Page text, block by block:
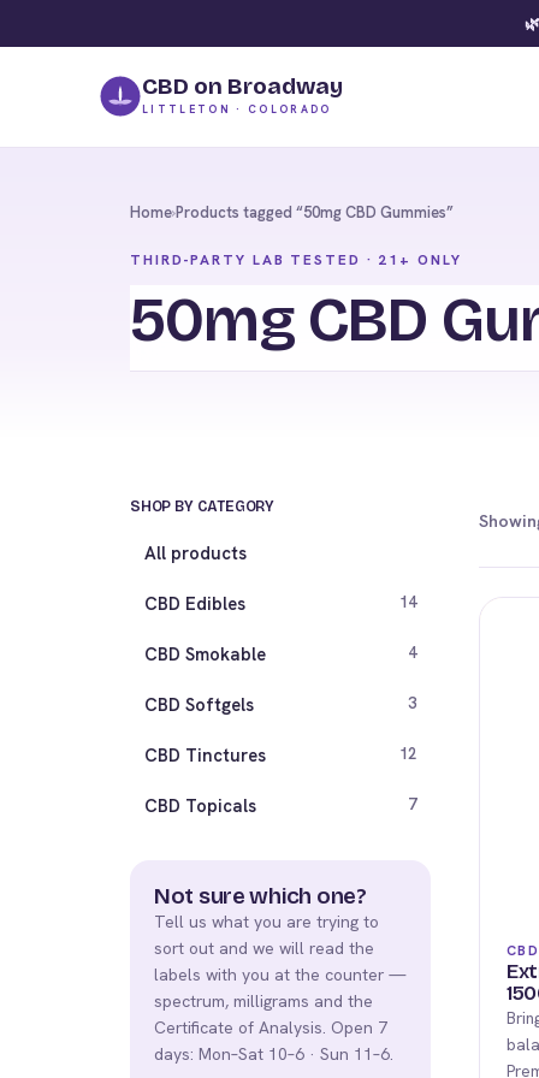
CBD on Broadway
LITTLETON · COLORADO
Home›Products tagged “50mg CBD Gummies”
THIRD-PARTY LAB TESTED · 21+ ONLY
50mg CBD
SHOP BY CATEGORY
All products
CBD Edibles 14
CBD Smokable 4
CBD Softgels 3
CBD Tinctures 12
CBD Topicals 7
Not sure which one?
Tell us what you are trying to
sort out and we will read the
labels with you at the counter —
spectrum, milligrams and the
Certificate of Analysis. Open 7
days: Mon–Sat 10–6 · Sun 11–6.